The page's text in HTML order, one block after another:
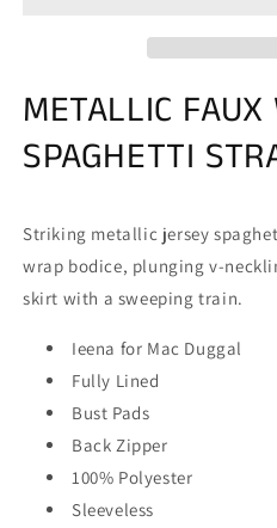
METALLIC FAUX
SPAGHETTI
Striking metallic jersey
wrap bodice, plunging v-
skirt with a sweeping train.
Ieena for Mac Duggal
Fully Lined
Bust Pads
Back Zipper
100% Polyester
Sleeveless